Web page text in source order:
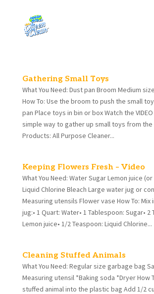
Gathering Small Toys
What You Need: Dust pan Broom Medium
How To: Use the broom to push the small
pan Place toys in bin or box Watch the
simple way to gather up small toys from
Products: All Purpose Cleaner...
Keeping Flowers Fresh – Video
What You Need: Water Sugar Lemon juice
Liquid Chlorine Bleach Large water jug or
Measuring utensils Flower vase How To: Mix
jug:• 1 Quart: Water• 1 Tablespoon: Sugar• 2
Lemon juice• 1/2 Teaspoon: Liquid Chlorine...
Cleaning Stuffed Animals
What You Need: Regular size garbage bag
Measuring utensil *Baking soda *Dryer How
stuffed animal into the plastic bag Add 1/2